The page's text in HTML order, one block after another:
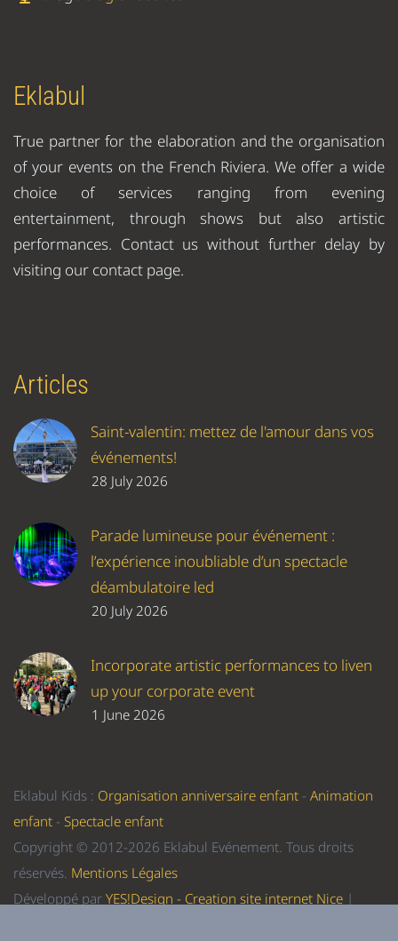
Eklabul
True partner for the elaboration and the organisation
of your events on the French Riviera. We offer a wide
choice of services ranging from evening
entertainment, through shows but also artistic
performances. Contact us without further delay by
visiting our contact page.
Articles
Saint-valentin: mettez de l'amour dans vos
événements!
28 July 2026
Parade lumineuse pour événement :
l’expérience inoubliable d’un spectacle
déambulatoire led
20 July 2026
Incorporate artistic performances to liven
up your corporate event
1 June 2026
Eklabul Kids : Organisation anniversaire enfant - Animation
enfant - Spectacle enfant
Copyright © 2012-2026 Eklabul Evénement. Tous droits
réservés. Mentions Légales
Développé par YES!Design - Creation site internet Nice |